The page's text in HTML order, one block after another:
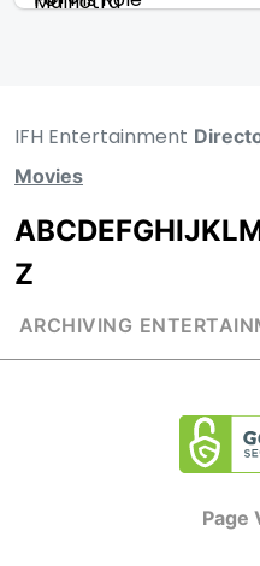
IFH Entertainment
Movies
ABCDEFGHIJKL
Z
ARCHIVING
Page